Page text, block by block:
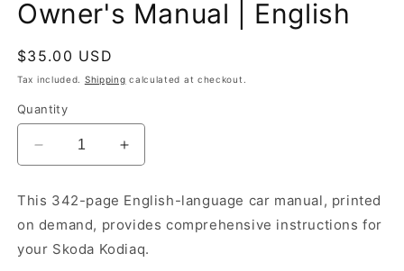
Owner's Manual | English
Regular
price
$35.00 USD
Tax included. Shipping calculated at checkout.
Quantity
Decrease
quantity
2018-
2019
Skoda
Increase
quantity
2018-
2019
Skoda
This 342-page English-language car manual, printed
on demand, provides comprehensive instructions for
your Skoda Kodiaq.